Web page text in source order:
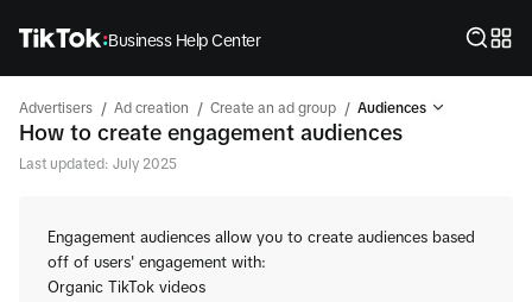
Business Help Center
Advertisers / Ad creation / Create an ad group / Audiences
How to create engagement audiences
Last updated: July 2025
Engagement audiences allow you to create audiences based
off of users' engagement with:
Organic TikTok videos